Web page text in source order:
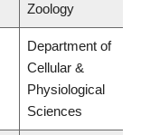
Zoology
Department of
Cellular &
Physiological
Sciences